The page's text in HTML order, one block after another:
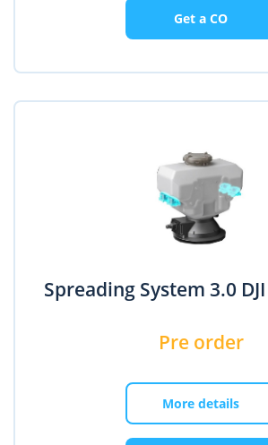
Get a CO
Spreading System 3.0
Pre order
More details